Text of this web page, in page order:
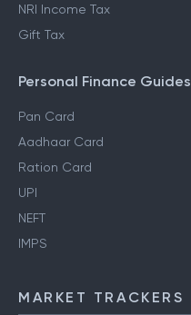
NRI Income Tax
Gift Tax
Personal Finance Guides
Pan Card
Aadhaar Card
Ration Card
UPI
NEFT
IMPS
MARKET TRACKERS